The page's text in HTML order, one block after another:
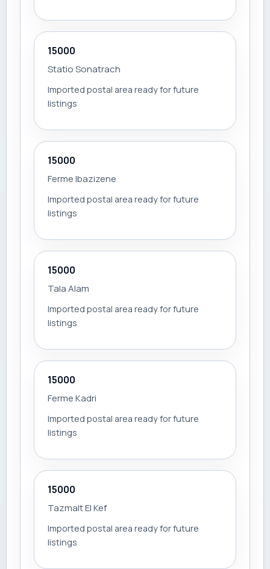
15000
Statio Sonatrach
Imported postal area ready for future
listings
15000
Ferme Ibazizene
Imported postal area ready for future
listings
15000
Tala Alam
Imported postal area ready for future
listings
15000
Ferme Kadri
Imported postal area ready for future
listings
15000
Tazmalt El Kef
Imported postal area ready for future
listings